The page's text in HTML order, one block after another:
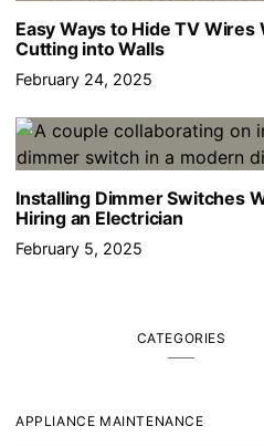
Easy Ways to Hide TV Wires
Cutting into Walls
February 24, 2025
Installing Dimmer Switches
Hiring an Electrician
February 5, 2025
CATEGORIES
APPLIANCE MAINTENANCE